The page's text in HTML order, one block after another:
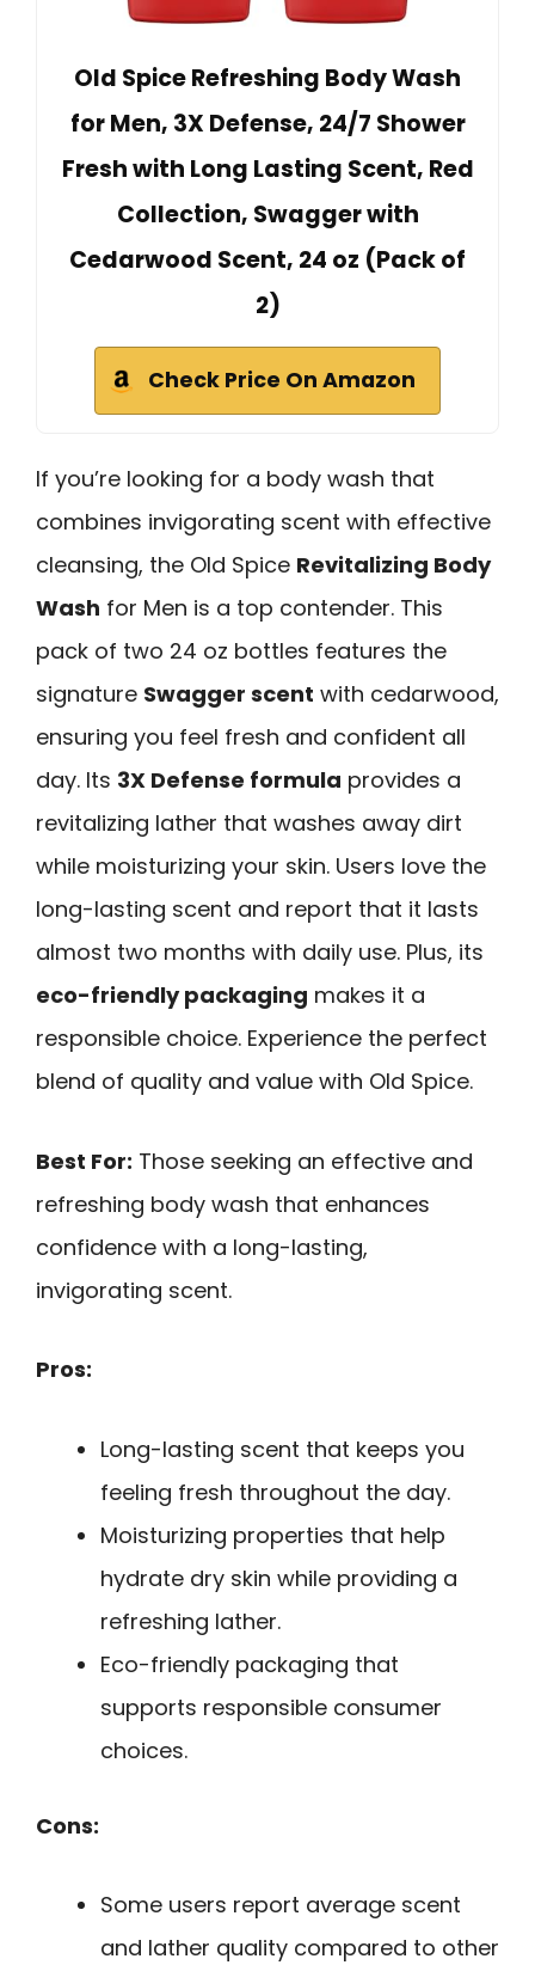
Old Spice Refreshing Body Wash
for Men, 3X Defense, 24/7 Shower
Fresh with Long Lasting Scent, Red
Collection, Swagger with
Cedarwood Scent, 24 oz (Pack of
2)
Check Price On Amazon
If you’re looking for a body wash that
combines invigorating scent with effective
cleansing, the Old Spice Revitalizing Body
Wash for Men is a top contender. This
pack of two 24 oz bottles features the
signature Swagger scent with cedarwood,
ensuring you feel fresh and confident all
day. Its 3X Defense formula provides a
revitalizing lather that washes away dirt
while moisturizing your skin. Users love the
long-lasting scent and report that it lasts
almost two months with daily use. Plus, its
eco-friendly packaging makes it a
responsible choice. Experience the perfect
blend of quality and value with Old Spice.
Best For: Those seeking an effective and
refreshing body wash that enhances
confidence with a long-lasting,
invigorating scent.
Pros:
Long-lasting scent that keeps you
feeling fresh throughout the day.
Moisturizing properties that help
hydrate dry skin while providing a
refreshing lather.
Eco-friendly packaging that
supports responsible consumer
choices.
Cons:
Some users report average scent
and lather quality compared to other